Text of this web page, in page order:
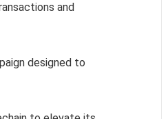
and
designed to